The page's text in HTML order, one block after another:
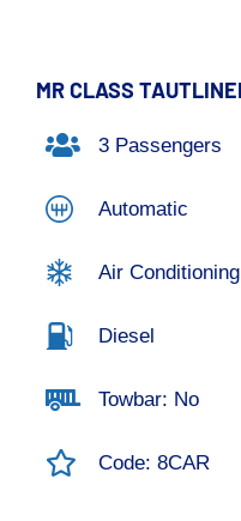
MR CLASS
3 Passengers
Automatic
Air Conditioning
Diesel
Towbar: No
Code: 8CAR